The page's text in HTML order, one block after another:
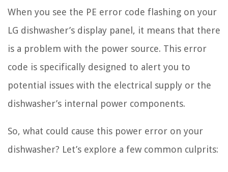
When you see the PE error code flashing on your
LG dishwasher’s display panel, it means that there
is a problem with the power source. This error
code is specifically designed to alert you to
potential issues with the electrical supply or the
dishwasher’s internal power components.
So, what could cause this power error on your
dishwasher? Let’s explore a few common culprits: